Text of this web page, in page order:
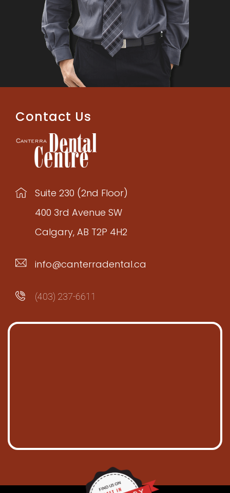
Contact Us
Suite 230 (2nd Floor)
400 3rd Avenue SW
Calgary, AB T2P 4H2
info@canterradental.ca
(403) 237-6611